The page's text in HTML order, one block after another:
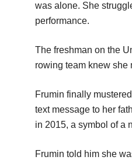
was alone. She
performance.
The freshman on the
rowing team knew she
Frumin finally
text message to her
in 2015, a symbol of a
Frumin told him she